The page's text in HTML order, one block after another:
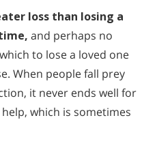
loss than losing a
and perhaps no
to lose a loved one
When people fall prey
it never ends well for
which is sometimes